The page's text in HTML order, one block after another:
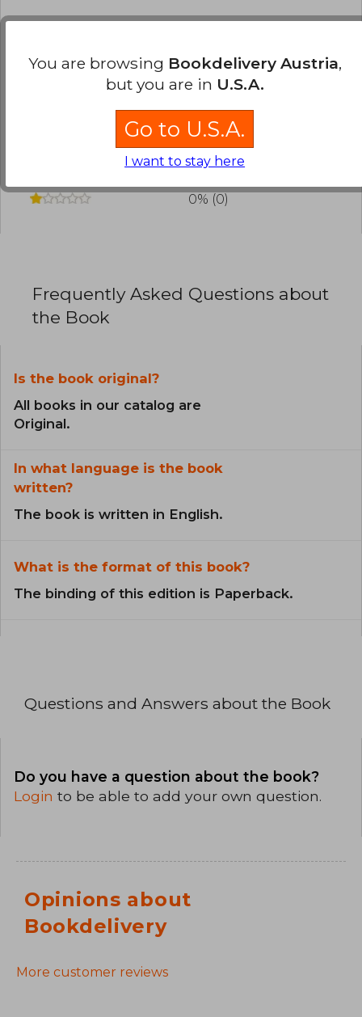
0% (0)
0% (0)
0% (0)
0% (0)
Frequently Asked Questions about
the Book
Is the book original?
All books in our catalog are
Original.
In what language is the book
written?
The book is written in English.
What is the format of this book?
The binding of this edition is Paperback.
Questions and Answers about the Book
Do you have a question about the book?
Login to be able to add your own question.
Opinions about
Bookdelivery
More customer reviews
You are browsing Bookdelivery Austria,
but you are in U.S.A.
Go to U.S.A.
I want to stay here